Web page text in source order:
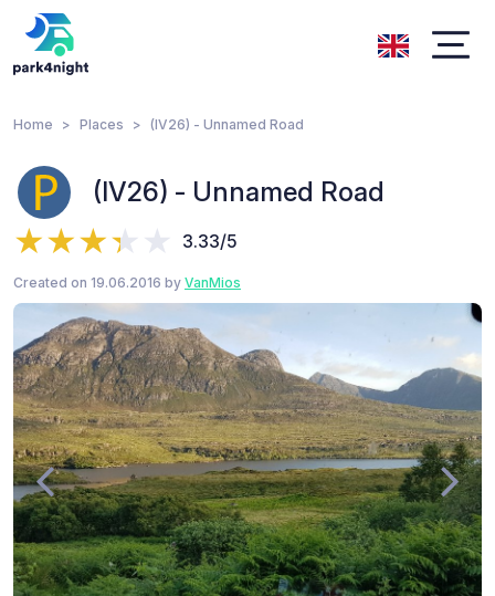
Home Places (IV26) - Unnamed Road
(IV26) - Unnamed Road
3.33/5
Created on 19.06.2016 by VanMios